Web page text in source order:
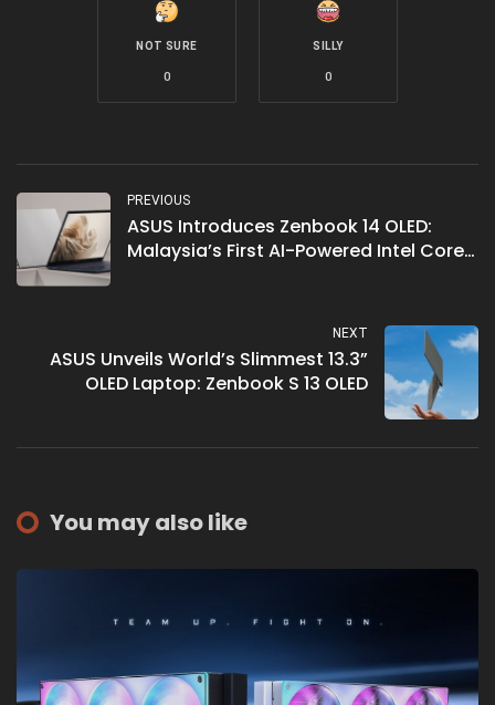
NOT SURE
0
SILLY
0
PREVIOUS
ASUS Introduces Zenbook 14 OLED:
Malaysia’s First AI-Powered Intel Core
NEXT
ASUS Unveils World’s Slimmest 13.3”
OLED Laptop: Zenbook S 13 OLED
You may also like